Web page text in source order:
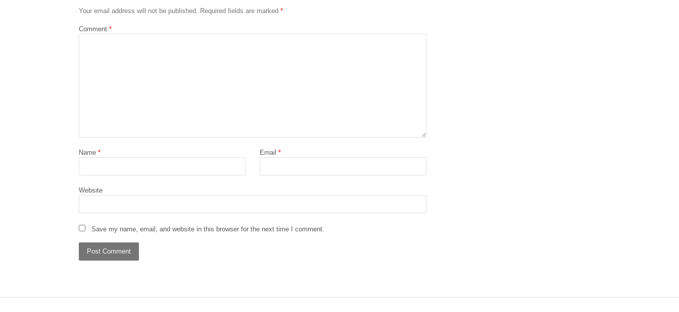
Your email address will not be published. Required fields are marked *
Comment *
Name * Email *
Website
Save my name, email, and website in this browser for the next time I comment.